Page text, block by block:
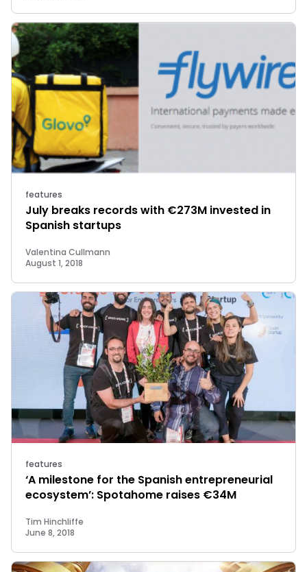
features
July breaks records with €273M invested in
Spanish startups
Valentina Cullmann
August 1, 2018
features
‘A milestone for the Spanish entrepreneurial
ecosystem’: Spotahome raises €34M
Tim Hinchliffe
June 8, 2018